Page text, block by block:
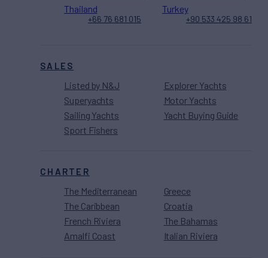
SALES
Listed by N&J
Superyachts
Sailing Yachts
Sport Fishers
Explorer Yachts
Motor Yachts
Yacht Buying Guide
CHARTER
The Mediterranean
The Caribbean
French Riviera
Amalfi Coast
Greece
Croatia
The Bahamas
Italian Riviera
Thailand
+66 76 681 015
Turkey
+90 533 425 98 61